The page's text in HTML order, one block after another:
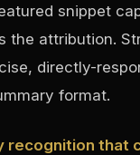
snippet
the attribution.
directly-
format.
recognition that